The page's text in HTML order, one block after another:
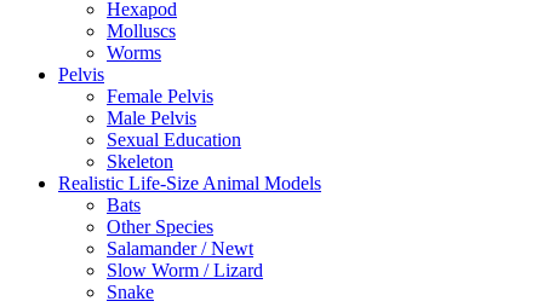
Hexapod
Molluscs
Worms
Pelvis
Female Pelvis
Male Pelvis
Sexual Education
Skeleton
Realistic Life-Size Animal Models
Bats
Other Species
Salamander / Newt
Slow Worm / Lizard
Snake